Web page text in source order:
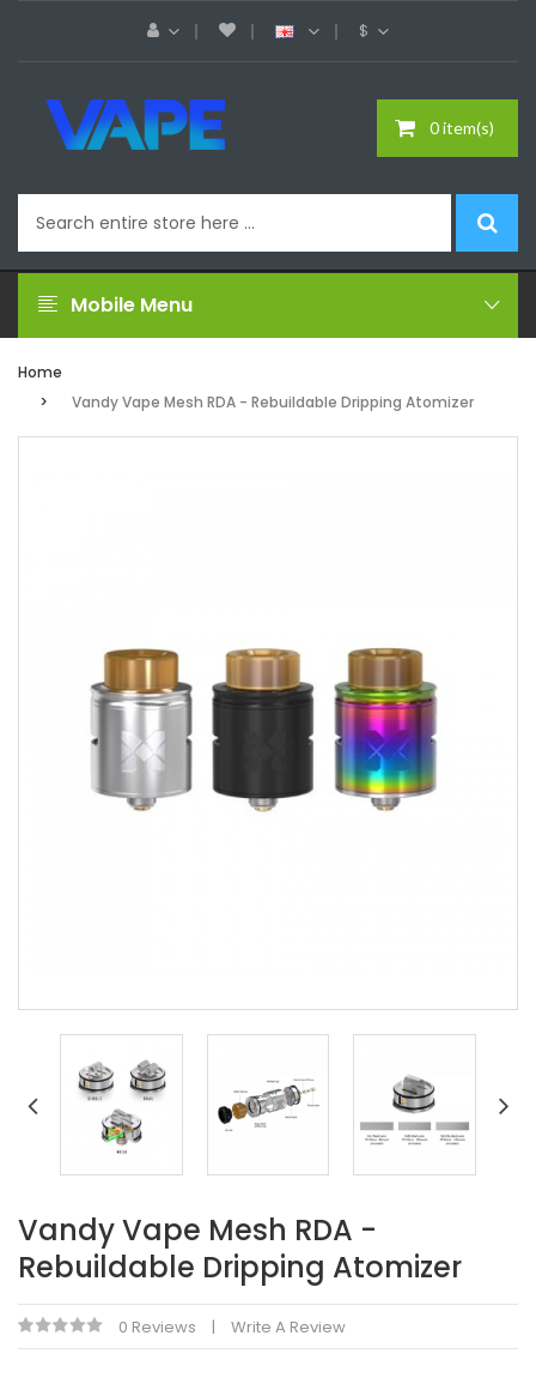
$
0 item(s)
Mobile Menu
Home
Vandy Vape Mesh RDA - Rebuildable Dripping Atomizer
Vandy Vape Mesh RDA -
Rebuildable Dripping Atomizer
0 Reviews Write A Review